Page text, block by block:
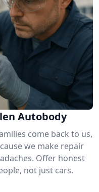
Autobody
come back to us,
we make repair
Offer honest
not just cars.